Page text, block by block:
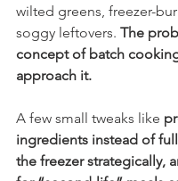
wilted greens, freezer-
soggy leftovers. The
concept of batch
approach it.
A few small tweaks like
ingredients instead of
the freezer strategically,